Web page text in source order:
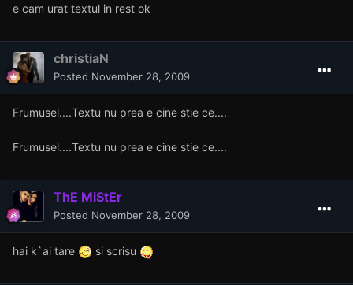
e cam urat textul in rest ok
christiaN
Posted November 28, 2009
Frumusel....Textu nu prea e cine stie ce....
Frumusel....Textu nu prea e cine stie ce....
ThE MiStEr
Posted November 28, 2009
hai k`ai tare si scrisu